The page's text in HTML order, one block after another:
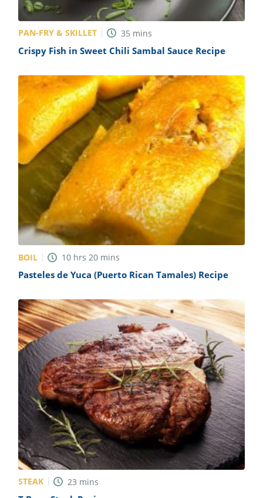
PAN-FRY & SKILLET 35 mins
Crispy Fish in Sweet Chili Sambal Sauce Recipe
BOIL 10 hrs 20 mins
Pasteles de Yuca (Puerto Rican Tamales) Recipe
STEAK 23 mins